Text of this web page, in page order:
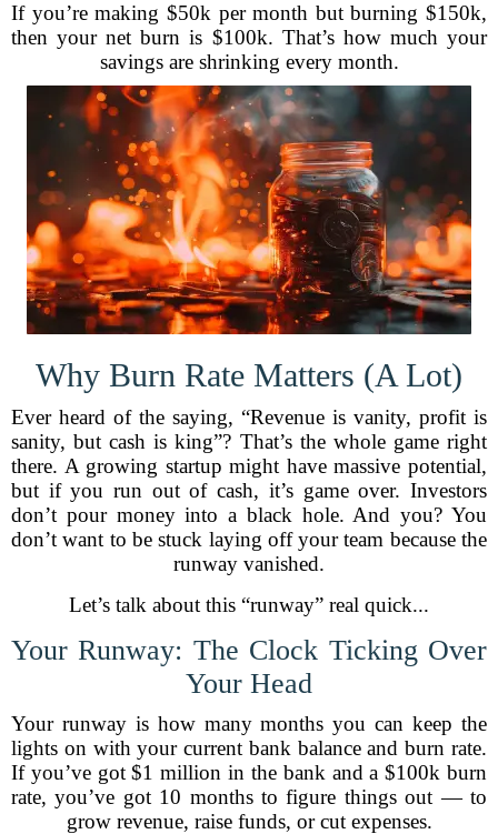
If you’re making $50k per month but burning $150k,
then your net burn is $100k. That’s how much your
savings are shrinking every month.
Why Burn Rate Matters (A Lot)
Ever heard of the saying, “Revenue is vanity, profit is
sanity, but cash is king”? That’s the whole game right
there. A growing startup might have massive potential,
but if you run out of cash, it’s game over. Investors
don’t pour money into a black hole. And you? You
don’t want to be stuck laying off your team because the
runway vanished.
Let’s talk about this “runway” real quick...
Your Runway: The Clock Ticking Over
Your Head
Your runway is how many months you can keep the
lights on with your current bank balance and burn rate.
If you’ve got $1 million in the bank and a $100k burn
rate, you’ve got 10 months to figure things out — to
grow revenue, raise funds, or cut expenses.